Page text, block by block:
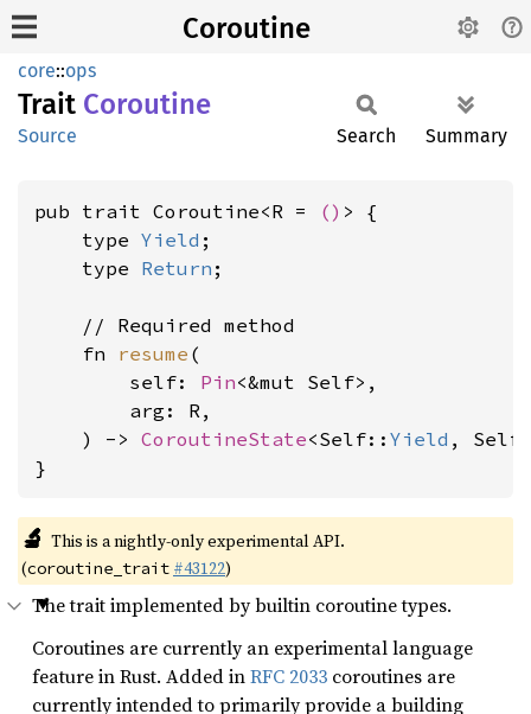
Coroutine
core::ops
Trait Coroutine
Source Search Summary
pub trait Coroutine<R = () > {
    type
Yield ;
    type
Return ;
    // Required method
    fn
resume (
        self:
Pin<&mut Self>,
        arg: R,
    ) ->
CoroutineState<Self:: Yield ,
}
🔬 This is a nightly-only experimental API.
(coroutine_trait #43122)
The trait implemented by builtin coroutine types.
Coroutines are currently an experimental language
feature in Rust. Added inRFC 2033 coroutines are
currently intended to primarily provide a building